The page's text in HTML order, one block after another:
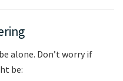
alone. Don’t worry if
be: